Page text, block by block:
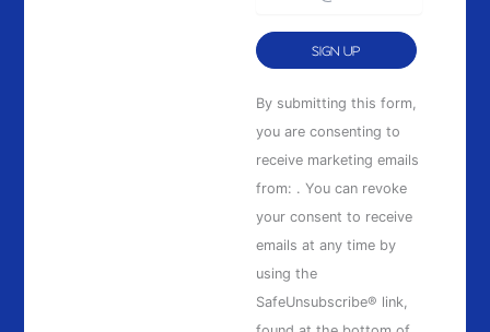
Constant
Contact
Use.
Please
leave
this
field
blank.
By submitting this form,
you are consenting to
receive marketing emails
from: . You can revoke
your consent to receive
emails at any time by
using the
SafeUnsubscribe® link,